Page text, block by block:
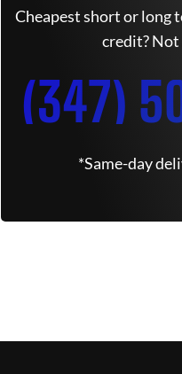
Cheapest short or long
credit? Not
(347)
*Same-day